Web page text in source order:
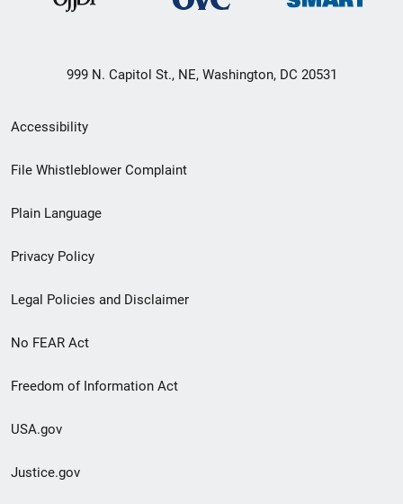
999 N. Capitol St., NE, Washington, DC 20531
Secondary
Footer
menu
Accessibility
File Whistleblower Complaint
Plain Language
Privacy Policy
Legal Policies and Disclaimer
No FEAR Act
Freedom of Information Act
USA.gov
Justice.gov